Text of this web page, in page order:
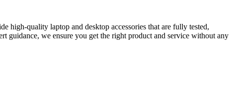
high-quality laptop and desktop accessories that are fully tested,
guidance, we ensure you get the right product and service without any